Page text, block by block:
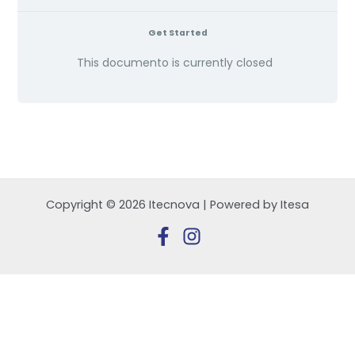
Get Started
This documento is currently closed
Copyright © 2026 Itecnova | Powered by Itesa